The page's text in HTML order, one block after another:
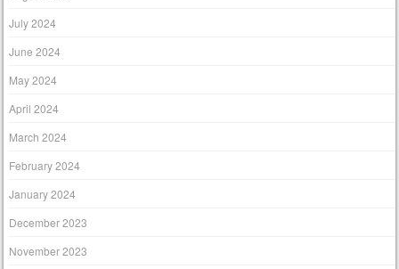
July 2024
June 2024
May 2024
April 2024
March 2024
February 2024
January 2024
December 2023
November 2023